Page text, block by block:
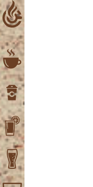
Skip
to
content